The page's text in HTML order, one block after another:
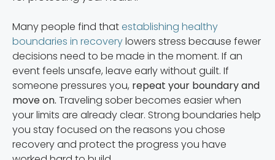
Many people find thatestablishing healthy
boundaries in recoverylowers stress because fewer
decisions need to be made in the moment. If an
event feels unsafe, leave early without guilt. If
someone pressures you, repeat your boundary and
move on. Traveling sober becomes easier when
your limits are already clear. Strong boundaries help
you stay focused on the reasons you chose
recovery and protect the progress you have